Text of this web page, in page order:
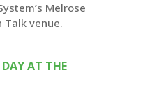
Melrose
Talk venue.
AT THE